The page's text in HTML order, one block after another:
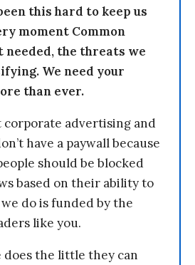
this hard to keep us
moment Common
needed, the threats we
We need your
than ever.
corporate advertising and
have a paywall because
should be blocked
based on their ability to
do is funded by the
like you.
does the little they can